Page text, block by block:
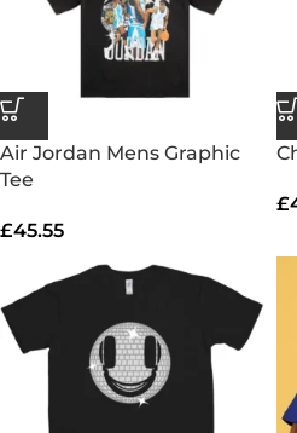
Air Jordan Mens Graphic
Tee
£45.55
£